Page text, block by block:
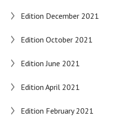
Edition December 2021
Edition October 2021
Edition June 2021
Edition April 2021
Edition February 2021